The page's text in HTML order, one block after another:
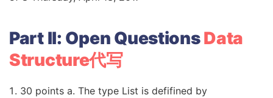
Part II: Open QuestionsData
Structure代写
30 points a. The type List is defifined by